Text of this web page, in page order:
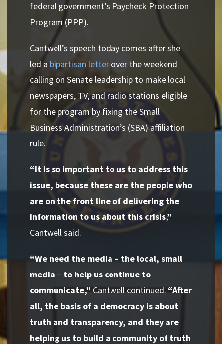
federal government’s Paycheck Protection
Program (PPP).
Cantwell’s speech today comes after she
led abipartisan letter over the weekend
calling on Senate leadership to make local
newspapers, TV, and radio stations eligible
for the program by fixing the Small
Business Administration’s (SBA) affiliation
rule.
“It is so important to us to address this
issue, because these are the people who
are on the front line of delivering the
information to us about this crisis,”
Cantwell said.
“We need the media – the local, small
media – to help us continue to
communicate,” Cantwell continued. “After
all, the basis of a democracy is about
truth and transparency, and they are
helping us to build a community of truth